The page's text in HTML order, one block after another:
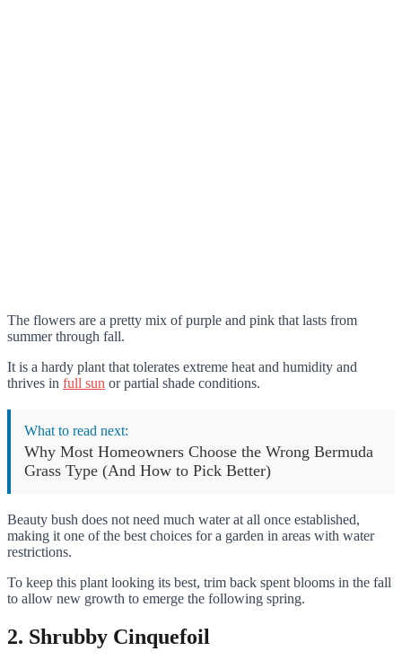
The flowers are a pretty mix of purple and pink that lasts from
summer through fall.
It is a hardy plant that tolerates extreme heat and humidity and
thrives in full sun or partial shade conditions.
What to read next:
Why Most Homeowners Choose the Wrong Bermuda
Grass Type (And How to Pick Better)
Beauty bush does not need much water at all once established,
making it one of the best choices for a garden in areas with water
restrictions.
To keep this plant looking its best, trim back spent blooms in the fall
to allow new growth to emerge the following spring.
2. Shrubby Cinquefoil